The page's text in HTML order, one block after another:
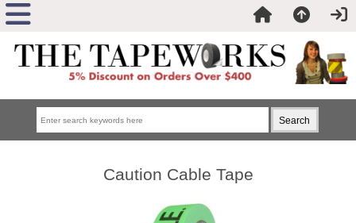
Caution Cable Tape